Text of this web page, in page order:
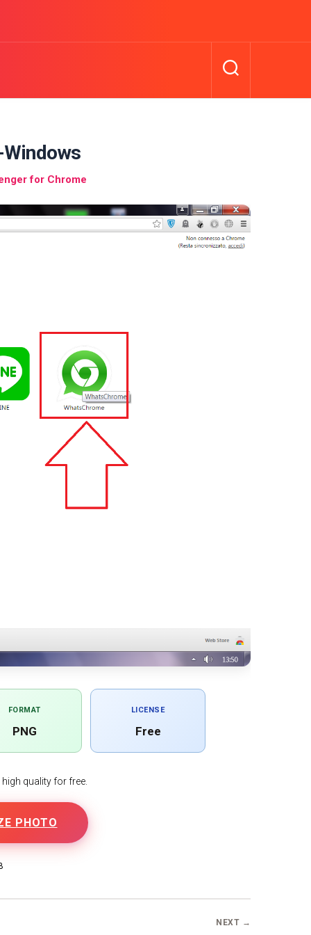
for Chrome
FORMAT
PNG
LICENSE
Free
quality for free.
PHOTO
NEXT →